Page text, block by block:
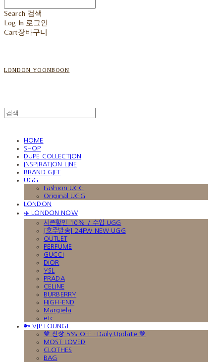
Search 검색
Log In 로그인
Cart장바구니
LONDON YOONBOON
HOME
SHOP
DUPE COLLECTION
INSPIRATION LINE
BRAND GIFT
UGG
Fashion UGG
Original UGG
LONDON
✈️ LONDON NOW
시즌할인 10% / 수입 UGG
[호주발송] 24FW NEW UGG
OUTLET
PERFUME
GUCCI
DIOR
YSL
PRADA
CELINE
BURBERRY
HIGH-END
Margiela
etc.
🔑 VIP LOUNGE
🤎 신상 5% OFF · Daily Update 🤎
MOST LOVED
CLOTHES
BAG